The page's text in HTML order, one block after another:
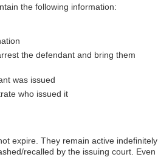
the following information:
the defendant and bring them
was issued
who issued it
expire. They remain active indefinitely
recalled by the issuing court. Even